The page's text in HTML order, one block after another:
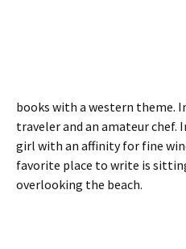
books with a western theme.
traveler and an amateur chef.
girl with an affinity for fine
favorite place to write is
overlooking the beach.